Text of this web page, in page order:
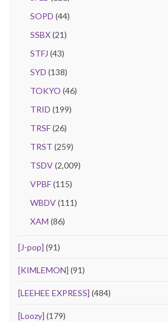
SOPD (44)
SSBX(21)
STFJ (43)
SYD (138)
TOKYO (46)
TRID (199)
TRSF(26)
TRST (259)
TSDV(2,009)
VPBF(115)
WBDV(111)
XAM (86)
[J-pop] (91)
[KIMLEMON] (91)
[LEEHEE EXPRESS] (484)
[Loozy] (179)